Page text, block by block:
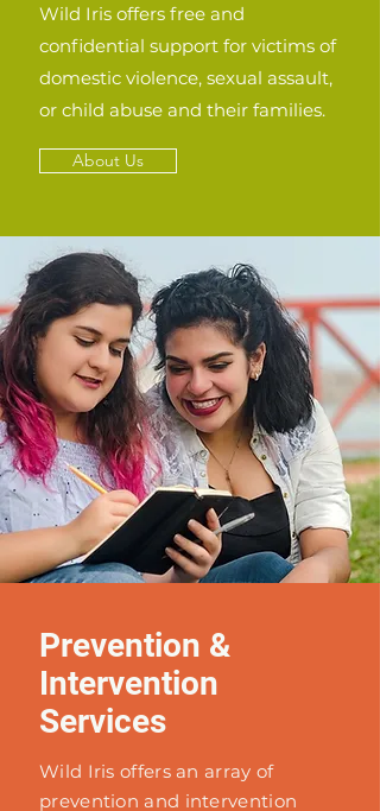
Wild Iris offers free and
confidential support for victims of
domestic violence, sexual assault,
or child abuse and their families.
About Us
Prevention &
Intervention
Services
Wild Iris offers an array of
prevention and intervention